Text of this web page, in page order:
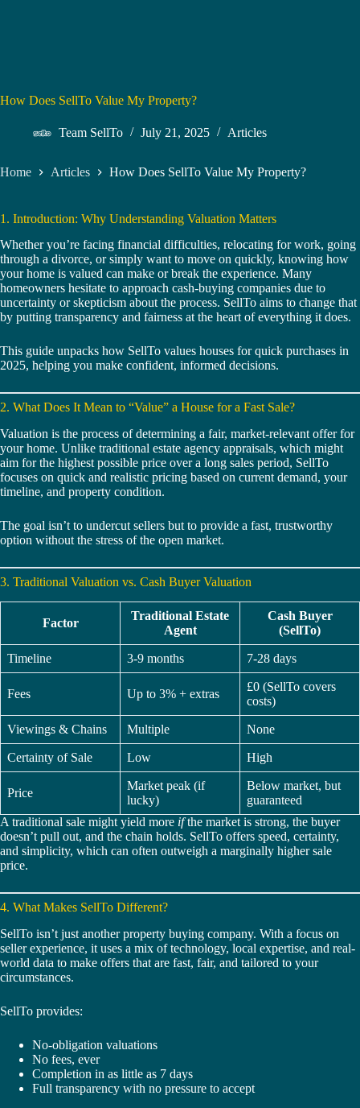
How Does SellTo Value My Property?
Team SellTo July 21, 2025 Articles
Home Articles How Does SellTo Value My Property?
1. Introduction: Why Understanding Valuation Matters
Whether you’re facing financial difficulties, relocating for work, going
through a divorce, or simply want to move on quickly, knowing how
your home is valued can make or break the experience. Many
homeowners hesitate to approach cash-buying companies due to
uncertainty or skepticism about the process. SellTo aims to change that
by putting transparency and fairness at the heart of everything it does.
This guide unpacks how SellTo values houses for quick purchases in
2025, helping you make confident, informed decisions.
2. What Does It Mean to “Value” a House for a Fast Sale?
Valuation is the process of determining a fair, market-relevant offer for
your home. Unlike traditional estate agency appraisals, which might
aim for the highest possible price over a long sales period, SellTo
focuses on quick and realistic pricing based on current demand, your
timeline, and property condition.
The goal isn’t to undercut sellers but to provide a fast, trustworthy
option without the stress of the open market.
3. Traditional Valuation vs. Cash Buyer Valuation
Factor
Traditional Estate
Agent
Cash Buyer
(SellTo)
Timeline 3-9 months 7-28 days
Fees Up to 3% + extras
£0 (SellTo covers
costs)
Viewings & Chains Multiple None
Certainty of Sale Low High
Price
Market peak (if
lucky)
Below market, but
guaranteed
A traditional sale might yield more ifthe market is strong, the buyer
doesn’t pull out, and the chain holds. SellTo offers speed, certainty,
and simplicity, which can often outweigh a marginally higher sale
price.
4. What Makes SellTo Different?
SellTo isn’t just another property buying company. With a focus on
seller experience, it uses a mix of technology, local expertise, and real-
world data to make offers that are fast, fair, and tailored to your
circumstances.
SellTo provides:
No-obligation valuations
No fees, ever
Completion in as little as 7 days
Full transparency with no pressure to accept